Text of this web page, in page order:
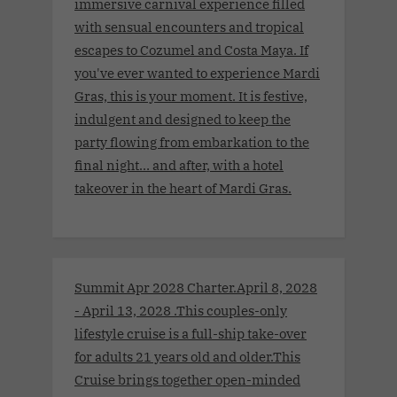
with sensual encounters and tropical
escapes to Cozumel and Costa Maya. If
you've ever wanted to experience Mardi
Gras, this is your moment. It is festive,
indulgent and designed to keep the
party flowing from embarkation to the
final night… and after, with a hotel
takeover in the heart of Mardi Gras.
Summit Apr 2028 Charter.April 8, 2028
- April 13, 2028 .This couples-only
lifestyle cruise is a full-ship take-over
for adults 21 years old and older.This
Cruise brings together open-minded